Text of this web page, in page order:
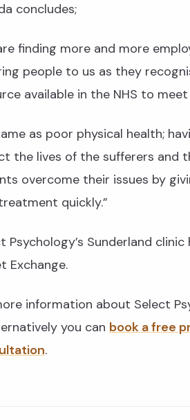
concludes;
finding more and more
people to us as they
available in the NHS to
as poor physical health;
the lives of the sufferers and
overcome their issues by
quickly.”
Psychology’s Sunderland
Exchange.
information about Select
you can book a free
.